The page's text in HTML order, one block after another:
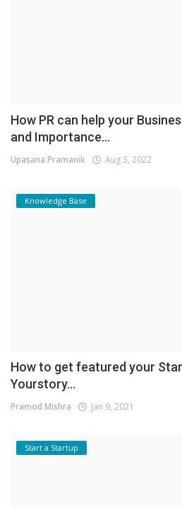
How PR can help your
and Importance...
Upasana Pramanik Aug 3, 2022
Knowledge Base
How to get featured your
Yourstory...
Pramod Mishra Jan 9, 2021
Start a Startup